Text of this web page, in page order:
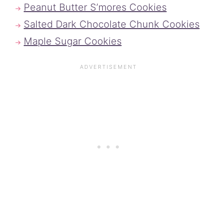
Peanut Butter S’mores Cookies
Salted Dark Chocolate Chunk Cookies
Maple Sugar Cookies